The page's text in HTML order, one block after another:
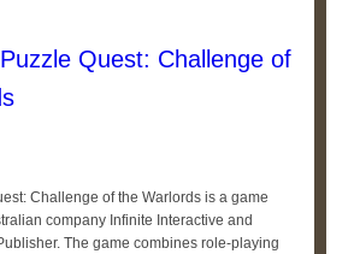
Quest: Challenge of
Challenge of the Warlords is a game
company Infinite Interactive and
The game combines role-playing